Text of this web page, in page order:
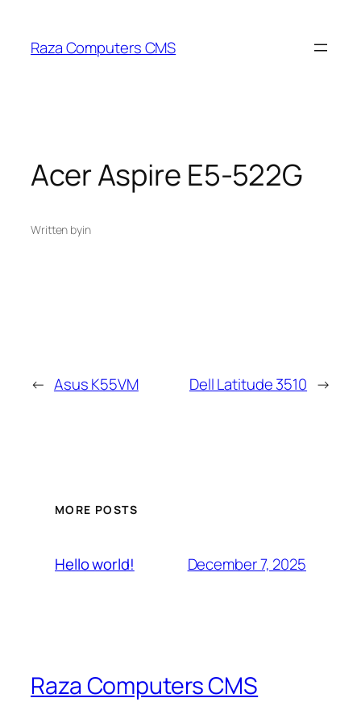
content
Raza Computers CMS
Acer Aspire E5-522G
Written byin
← Asus K55VM Dell Latitude 3510 →
MORE POSTS
Hello world! December 7, 2025
Raza Computers CMS